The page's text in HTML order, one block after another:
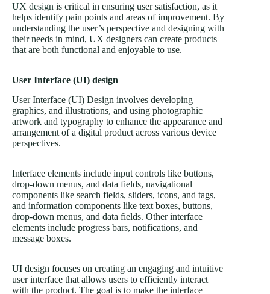
UX design is critical in ensuring user satisfaction, as it
helps identify pain points and areas of improvement. By
understanding the user’s perspective and designing with
their needs in mind, UX designers can create products
that are both functional and enjoyable to use.
User Interface (UI) design
User Interface (UI) Design involves developing
graphics, and illustrations, and using photographic
artwork and typography to enhance the appearance and
arrangement of a digital product across various device
perspectives.
Interface elements include input controls like buttons,
drop-down menus, and data fields, navigational
components like search fields, sliders, icons, and tags,
and information components like text boxes, buttons,
drop-down menus, and data fields. Other interface
elements include progress bars, notifications, and
message boxes.
UI design focuses on creating an engaging and intuitive
user interface that allows users to efficiently interact
with the product. The goal is to make the interface